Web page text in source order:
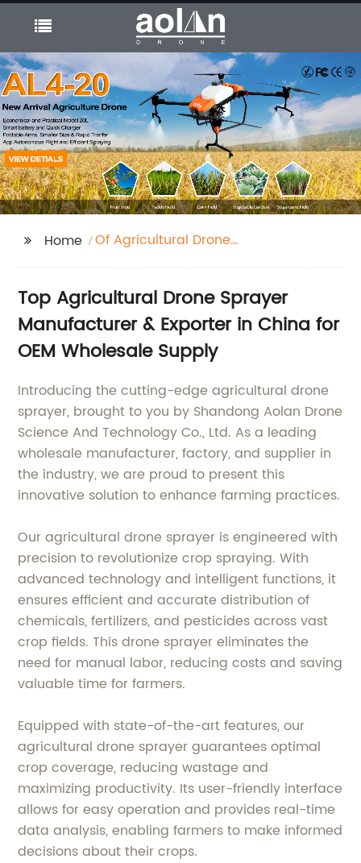
Home
Of Agricultural Drone
Top Agricultural Drone Sprayer
Manufacturer & Exporter in China for
OEM Wholesale Supply
Introducing the cutting-edge agricultural drone
sprayer, brought to you by Shandong Aolan Drone
Science And Technology Co., Ltd. As a leading
wholesale manufacturer, factory, and supplier in
the industry, we are proud to present this
innovative solution to enhance farming practices.
Our agricultural drone sprayer is engineered with
precision to revolutionize crop spraying. With
advanced technology and intelligent functions, it
ensures efficient and accurate distribution of
chemicals, fertilizers, and pesticides across vast
crop fields. This drone sprayer eliminates the
need for manual labor, reducing costs and saving
valuable time for farmers.
Equipped with state-of-the-art features, our
agricultural drone sprayer guarantees optimal
crop coverage, reducing wastage and
maximizing productivity. Its user-friendly interface
allows for easy operation and provides real-time
data analysis, enabling farmers to make informed
decisions about their crops.